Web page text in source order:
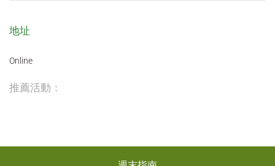
地址
Online
推薦活動：